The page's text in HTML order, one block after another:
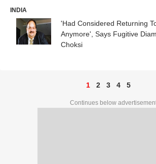
INDIA
'Had Considered Returning
Anymore', Says Fugitive
Choksi
1 2 3 4 5
Continues below